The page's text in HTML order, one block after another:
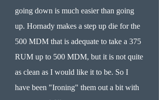
going down is much easier than going
up. Hornady makes a step up die for the
500 MDM that is adequate to take a 375
RUM up to 500 MDM, but it is not quite
as clean as I would like it to be. So I
have been "Ironing" them out a bit with